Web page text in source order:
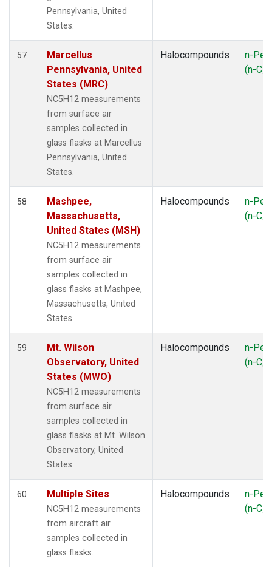
TIK
Pennsylvania, United
States.
57
Marcellus
Pennsylvania, United
States (MRC)
NC5H12 measurements
from surface air
samples collected in
glass flasks at Marcellus
Pennsylvania, United
States.
Halocompounds
n-
(n-C5
58
Mashpee,
Massachusetts,
United States (MSH)
NC5H12 measurements
from surface air
samples collected in
glass flasks at Mashpee,
Massachusetts, United
States.
Halocompounds
n-
(n-C5
59
Mt. Wilson
Observatory, United
States (MWO)
NC5H12 measurements
from surface air
samples collected in
glass flasks at Mt. Wilson
Observatory, United
States.
Halocompounds
n-
(n-C5
60 Multiple Sites
NC5H12 measurements
from aircraft air
samples collected in
glass flasks.
Halocompounds
n-
(n-C5